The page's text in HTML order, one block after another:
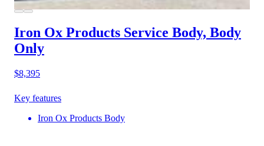
Iron Ox Products Service Body, Body
Only
$8,395
Key features
Iron Ox Products Body